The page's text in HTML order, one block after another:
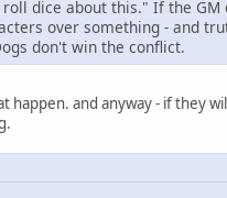
dice about this." If the
over something - and
don't win the conflict.
and anyway - if they